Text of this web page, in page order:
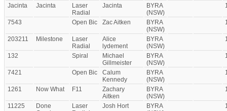
Jacinta Jacinta
Laser
Radial
Jacinta
BYRA
(NSW)
7543 Open Bic Zac Aitken
BYRA
(NSW)
203211 Milestone
Laser
Radial
Alice
lydement
BYRA
(NSW)
132 Spiral
Michael
Gillmeister
BYRA
(NSW)
7421 Open Bic
Calum
Kennedy
BYRA
(NSW)
1261 Now What F11
Zachary
Aitken
BYRA
(NSW)
11225
Done
Laser
Josh Hort
BYRA